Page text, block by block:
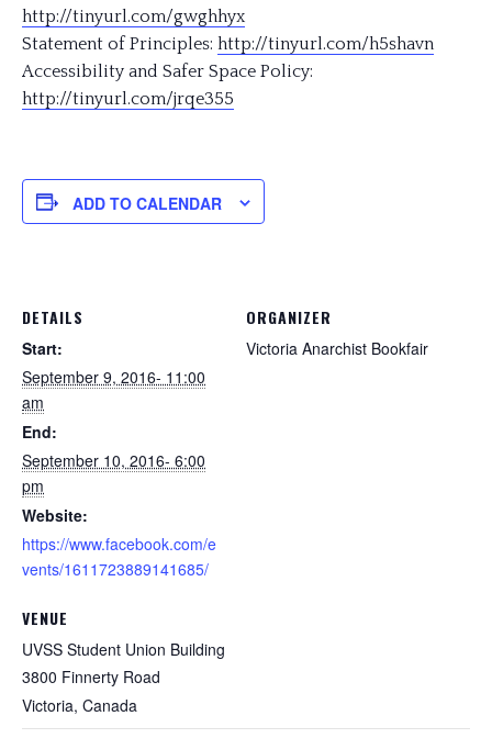
http://tinyurl.com/gwghhyx
Statement of Principles: http://tinyurl.com/h5shavn
Accessibility and Safer Space Policy:
http://tinyurl.com/jrqe355
ADD TO CALENDAR
DETAILS
Start:
September 9, 2016- 11:00
am
End:
September 10, 2016- 6:00
pm
Website:
https://www.facebook.com/e
vents/1611723889141685/
VENUE
UVSS Student Union Building
3800 Finnerty Road
Victoria, Canada
ORGANIZER
Victoria Anarchist Bookfair